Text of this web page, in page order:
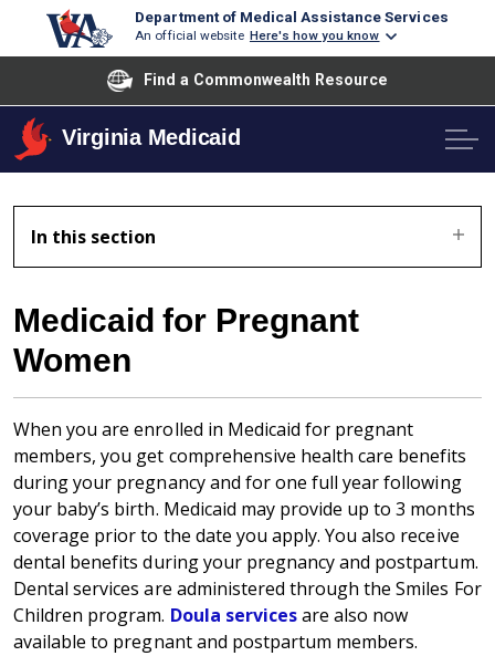
Department of Medical Assistance Services
An official website Here's how you know
Find a Commonwealth Resource
Virginia Medicaid
In this section
Medicaid for Pregnant
Women
When you are enrolled in Medicaid for pregnant
members, you get comprehensive health care benefits
during your pregnancy and for one full year following
your baby’s birth. Medicaid may provide up to 3 months
coverage prior to the date you apply. You also receive
dental benefits during your pregnancy and postpartum.
Dental services are administered through the Smiles For
Children program. Doula servicesare also now
available to pregnant and postpartum members.